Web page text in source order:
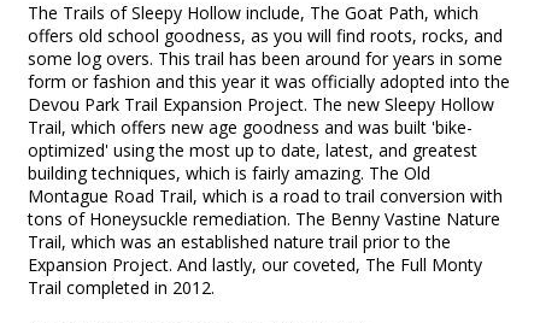
The Trails of Sleepy Hollow include, The Goat Path, which
offers old school goodness, as you will find roots, rocks, and
some log overs. This trail has been around for years in some
form or fashion and this year it was officially adopted into the
Devou Park Trail Expansion Project. The new Sleepy Hollow
Trail, which offers new age goodness and was built 'bike-
optimized' using the most up to date, latest, and greatest
building techniques, which is fairly amazing. The Old
Montague Road Trail, which is a road to trail conversion with
tons of Honeysuckle remediation. The Benny Vastine Nature
Trail, which was an established nature trail prior to the
Expansion Project. And lastly, our coveted, The Full Monty
Trail completed in 2012.